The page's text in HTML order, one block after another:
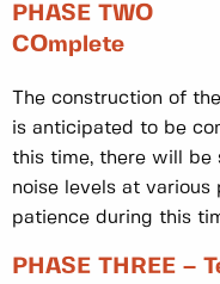
PHASE TWO
COmplete
The construction of
is anticipated to be
this time, there will be
noise levels at various
patience during this
PHASE THREE –